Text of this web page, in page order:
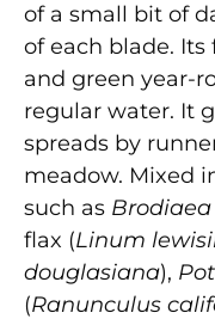
of a small bit of
of each blade. Its
and green year-
regular water. It
spreads by
meadow. Mixed
such as Brodiaea
flax (Linum
douglasiana),
(Ranunculus